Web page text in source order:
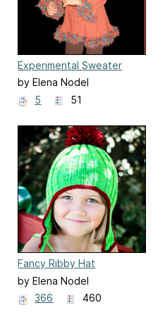
Experimental Sweater
by Elena Nodel
5
51
Fancy Ribby Hat
by Elena Nodel
366
460